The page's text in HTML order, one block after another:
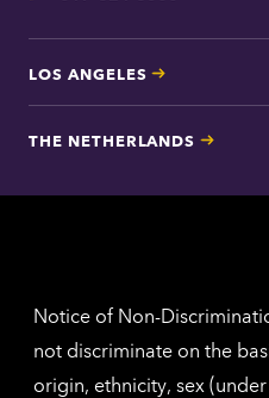
LOS ANGELES
THE NETHERLANDS
Notice of Non-
not discriminate on the
origin, ethnicity, sex